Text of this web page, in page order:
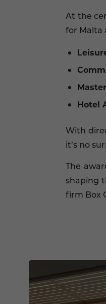
At the
for Malta
Hotel
With
it’s no
The
shaping
firm Box